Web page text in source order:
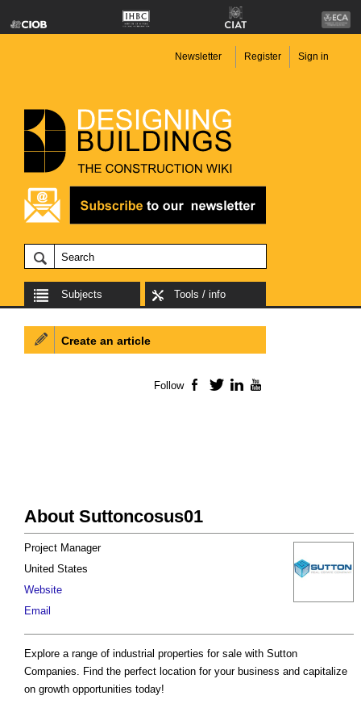
Newsletter Register Sign in
Subjects Tools / info
About Suttoncosus01
Project Manager
United States
Website
Email
Explore a range of industrial properties for sale with Sutton
Companies. Find the perfect location for your business and capitalize
on growth opportunities today!
Create an article
Follow Facebook
TwitterLinkedIn